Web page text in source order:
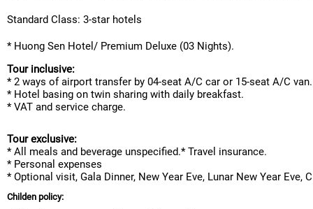
Standard Class: 3-star hotels
* Huong Sen Hotel/ Premium Deluxe (03 Nights).
Tour inclusive:
* 2 ways of airport transfer by 04-seat A/C car or 15-seat A/C van.
* Hotel basing on twin sharing with daily breakfast.
* VAT and service charge.
Tour exclusive:
* All meals and beverage unspecified.* Travel insurance.
* Personal expenses
* Optional visit, Gala Dinner, New Year Eve, Lunar New Year Eve,
Childen policy: